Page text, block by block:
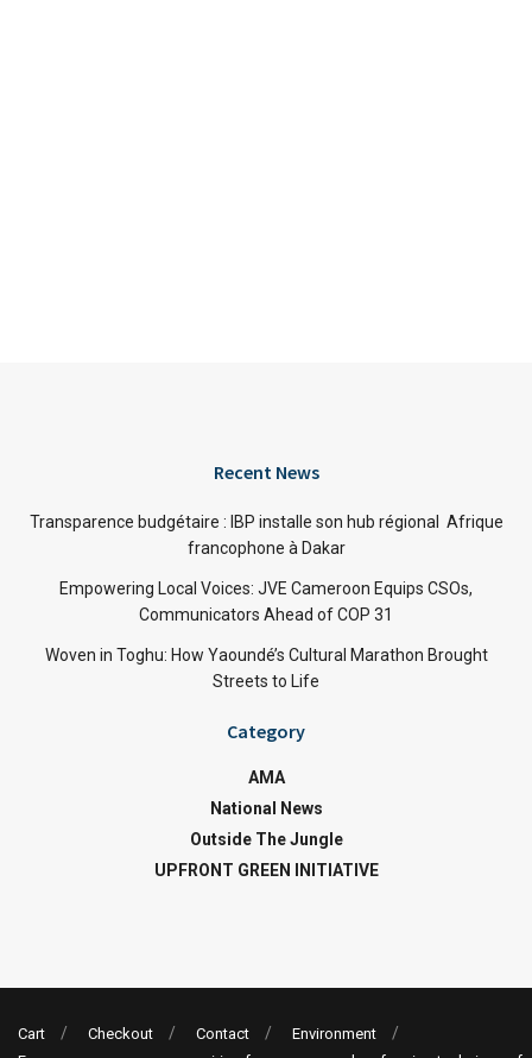
Recent News
Transparence budgétaire : IBP installe son hub régional Afrique
francophone à Dakar
Empowering Local Voices: JVE Cameroon Equips CSOs,
Communicators Ahead of COP 31
Woven in Toghu: How Yaoundé’s Cultural Marathon Brought
Streets to Life
Category
AMA
National News
Outside The Jungle
UPFRONT GREEN INITIATIVE
Cart Checkout Contact
Environment